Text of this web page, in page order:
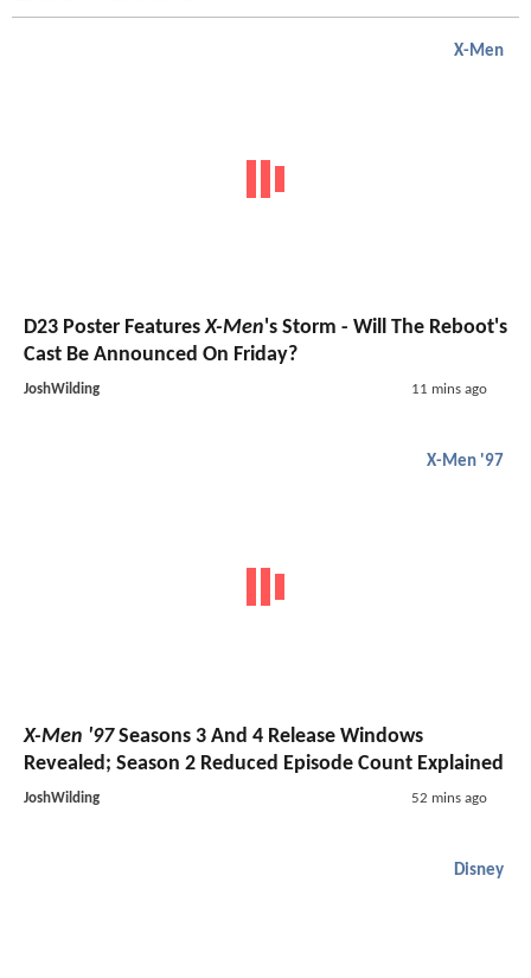
X-Men
D23 Poster FeaturesX-Men's Storm - Will The Reboot's
Cast Be Announced On Friday?
JoshWilding 11 mins ago
X-Men '97
X-Men '97Seasons 3 And 4 Release Windows
Revealed; Season 2 Reduced Episode Count Explained
JoshWilding 52 mins ago
Disney